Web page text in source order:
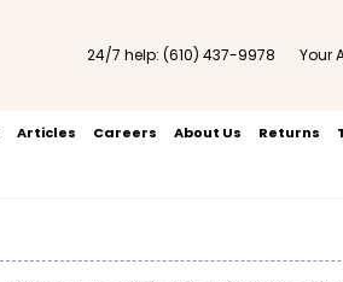
24/7 help: (610) 437-9978 Your
Articles Careers About Us Returns